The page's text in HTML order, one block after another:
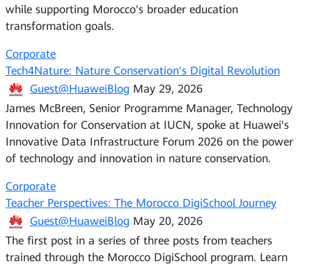
while supporting Morocco's broader education
transformation goals.
Corporate
Tech4Nature: Nature Conservation's Digital Revolution
Guest@HuaweiBlog May 29, 2026
James McBreen, Senior Programme Manager, Technology
Innovation for Conservation at IUCN, spoke at Huawei's
Innovative Data Infrastructure Forum 2026 on the power
of technology and innovation in nature conservation.
Corporate
Teacher Perspectives: The Morocco DigiSchool Journey
Guest@HuaweiBlog May 20, 2026
The first post in a series of three posts from teachers
trained through the Morocco DigiSchool program. Learn